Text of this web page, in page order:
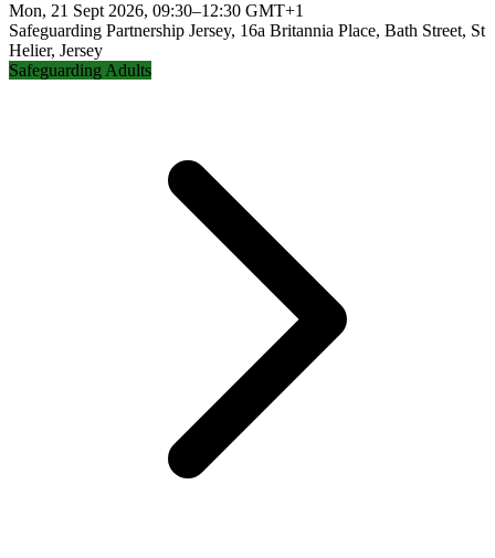
Mon, 21 Sept 2026, 09:30–12:30 GMT+1
Safeguarding Partnership Jersey, 16a Britannia Place, Bath Street, St
Helier, Jersey
Safeguarding Adults